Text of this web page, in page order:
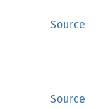
Source
Source